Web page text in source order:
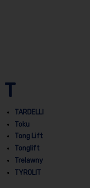
T
TARDELLI
Toku
Tong Lift
Tonglift
Trelawny
TYROLIT